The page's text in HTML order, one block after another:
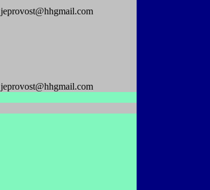
jeprovost@hhgmail.com
jeprovost@hhgmail.com